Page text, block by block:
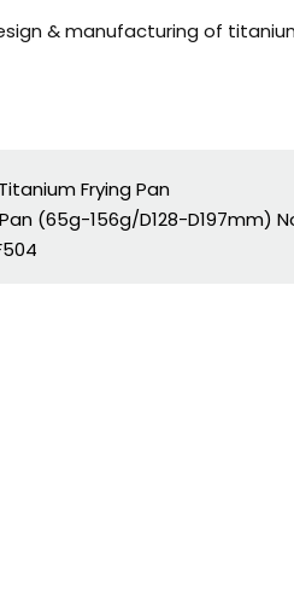
& manufacturing of
Titanium Frying Pan
(65g-156g/D128-